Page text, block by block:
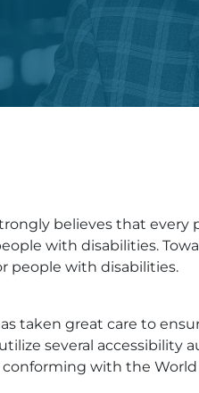
believes that
with disabilities.
people with disabilities.
taken great care to
several accessibility
with the World